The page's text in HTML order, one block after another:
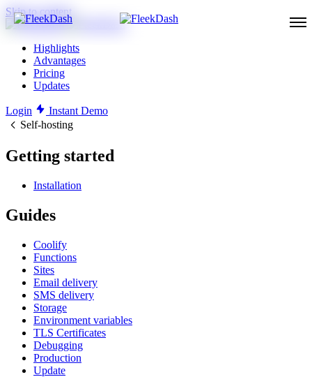
Skip to content
Highlights
Advantages
Pricing
Updates
Login
Instant Demo
Self-hosting
Getting started
Installation
Guides
Coolify
Functions
Sites
Email delivery
SMS delivery
Storage
Environment variables
TLS Certificates
Debugging
Production
Update